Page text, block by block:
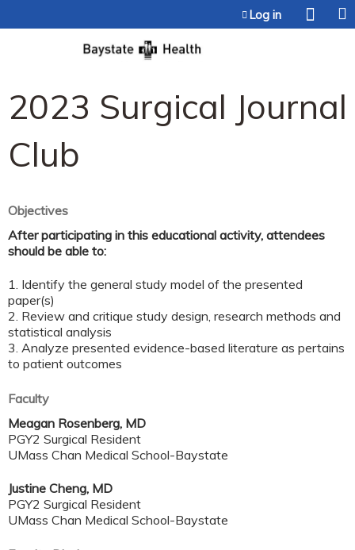
Log in
2023 Surgical Journal
Club
Objectives
After participating in this educational activity, attendees
should be able to:
1. Identify the general study model of the presented
paper(s)
2. Review and critique study design, research methods and
statistical analysis
3. Analyze presented evidence-based literature as pertains
to patient outcomes
Faculty
Meagan Rosenberg, MD
PGY2 Surgical Resident
UMass Chan Medical School-Baystate
Justine Cheng, MD
PGY2 Surgical Resident
UMass Chan Medical School-Baystate